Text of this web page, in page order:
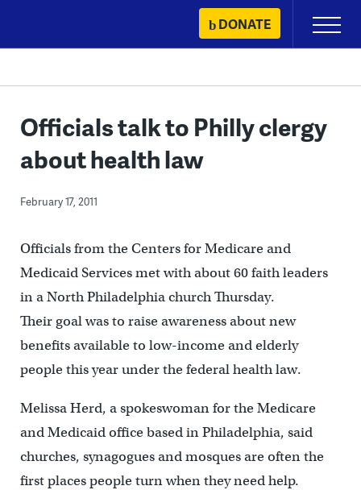
content
DONATE
Primary
Menu
Officials talk to Philly clergy
about health law
February 17, 2011
Officials from the Centers for Medicare and
Medicaid Services met with about 60 faith leaders
in a North Philadelphia church Thursday.
Their goal was to raise awareness about new
benefits available to low-income and elderly
people this year under the federal health law.
Melissa Herd, a spokeswoman for the Medicare
and Medicaid office based in Philadelphia, said
churches, synagogues and mosques are often the
first places people turn when they need help.